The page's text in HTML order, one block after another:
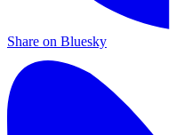
Share on Bluesky